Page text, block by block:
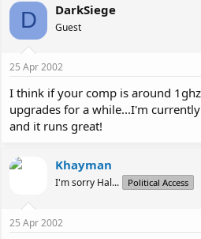
D DarkSiege
Guest
25 Apr 2002
I think if your comp is around
upgrades for a while...I'm
and it runs great!
Khayman
I'm sorry Hal... Political Access
25 Apr 2002